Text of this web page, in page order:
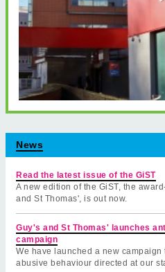
News
Read the latest issue of the GiST
A new edition of the GiST, the
and St Thomas', is out now.
Guy's and St Thomas' launches
campaign
We have launched a new
abusive behaviour directed at our